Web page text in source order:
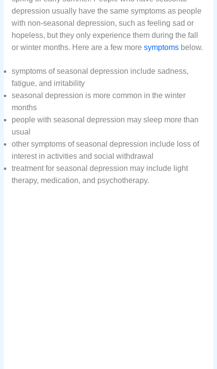
depression usually have the same symptoms as people
with non-seasonal depression, such as feeling sad or
hopeless, but they only experience them during the fall
or winter months. Here are a few more symptomsbelow.
symptoms of seasonal depression include sadness,
fatigue, and irritability
seasonal depression is more common in the winter
months
people with seasonal depression may sleep more than
usual
other symptoms of seasonal depression include loss of
interest in activities and social withdrawal
treatment for seasonal depression may include light
therapy, medication, and psychotherapy.